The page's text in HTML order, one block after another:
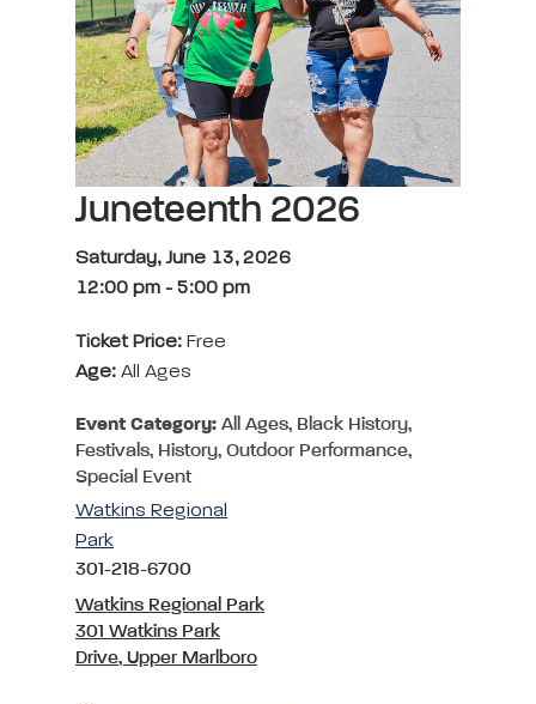
Juneteenth 2026
Saturday, June 13, 2026
12:00 pm - 5:00 pm
Ticket Price: Free
Age: All Ages
Event Category: All Ages, Black History,
Festivals, History, Outdoor Performance,
Special Event
Watkins Regional
Park
301-218-6700
Watkins Regional Park
301 Watkins Park
Drive, Upper Marlboro